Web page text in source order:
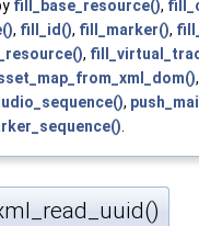
fill_base_resource(),
, fill_id(), fill_marker(),
,
,
,